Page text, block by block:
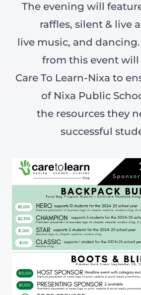
The evening will
raffles, silent & live
live music, and
from this event
Care To Learn-Nixa to
of Nixa Public
the resources they
successful